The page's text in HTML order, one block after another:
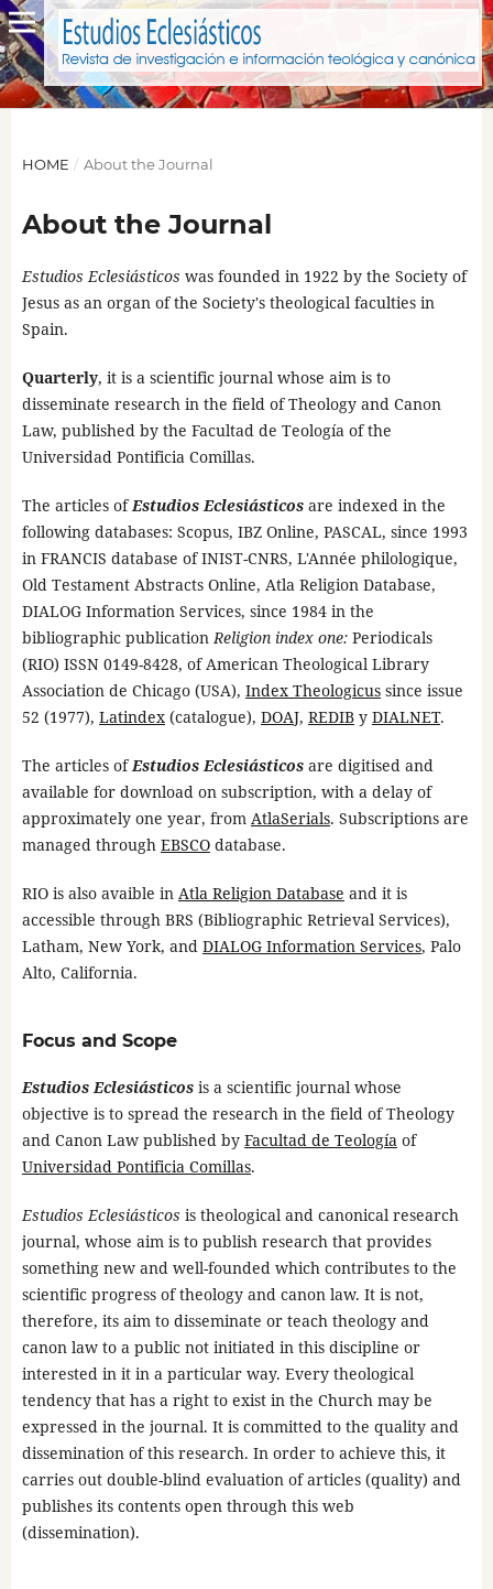
HOME / About the Journal
About the Journal
Estudios Eclesiásticos was founded in 1922 by the Society of
Jesus as an organ of the Society's theological faculties in
Spain.
Quarterly, it is a scientific journal whose aim is to
disseminate research in the field of Theology and Canon
Law, published by the Facultad de Teología of the
Universidad Pontificia Comillas.
The articles ofEstudios Eclesiásticos are indexed in the
following databases: Scopus, IBZ Online, PASCAL, since 1993
in FRANCIS database of INIST-CNRS, L'Année philologique,
Old Testament Abstracts Online, Atla Religion Database,
DIALOG Information Services, since 1984 in the
bibliographic publicationReligion index one: Periodicals
(RIO) ISSN 0149-8428, of American Theological Library
Association de Chicago (USA), Index Theologicussince issue
52 (1977), Latindex(catalogue), DOAJ, REDIBy DIALNET.
The articles ofEstudios Eclesiásticosare digitised and
available for download on subscription, with a delay of
approximately one year, from AtlaSerials. Subscriptions are
managed through EBSCOdatabase.
RIO is also avaible in Atla Religion Database and it is
accessible through BRS (Bibliographic Retrieval Services),
Latham, New York, and DIALOG Information Services, Palo
Alto, California.
Focus and Scope
Estudios Eclesiásticos is a scientific journal whose
objective is to spread the research in the field of Theology
and Canon Law published by Facultad de Teologíaof
Universidad Pontificia Comillas.
Estudios Eclesiásticos is theological and canonical research
journal, whose aim is to publish research that provides
something new and well-founded which contributes to the
scientific progress of theology and canon law. It is not,
therefore, its aim to disseminate or teach theology and
canon law to a public not initiated in this discipline or
interested in it in a particular way. Every theological
tendency that has a right to exist in the Church may be
expressed in the journal. It is committed to the quality and
dissemination of this research. In order to achieve this, it
carries out double-blind evaluation of articles (quality) and
publishes its contents open through this web
(dissemination).